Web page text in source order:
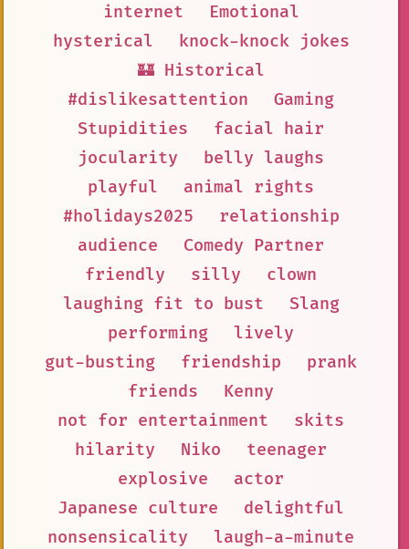
internet
Emotional
hysterical
knock-knock jokes
🏰 Historical
#dislikesattention
Gaming
Stupidities
facial hair
jocularity
belly laughs
playful
animal rights
#holidays2025
relationship
audience
Comedy Partner
friendly
silly
clown
laughing fit to bust
Slang
performing
lively
gut-busting
friendship
prank
friends
Kenny
not for entertainment
skits
hilarity
Niko
teenager
explosive
actor
Japanese culture
delightful
nonsensicality
laugh-a-minute